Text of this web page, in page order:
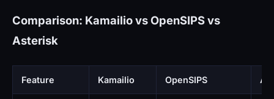
Comparison: Kamailio vs OpenSIPS vs
Asterisk
Feature Kamailio OpenSIPS